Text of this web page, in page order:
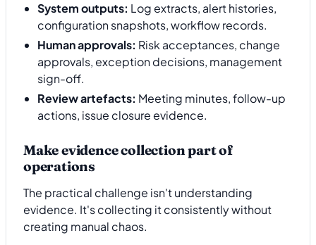
System outputs: Log extracts, alert histories,
configuration snapshots, workflow records.
Human approvals: Risk acceptances, change
approvals, exception decisions, management
sign-off.
Review artefacts: Meeting minutes, follow-up
actions, issue closure evidence.
Make evidence collection part of
operations
The practical challenge isn't understanding
evidence. It's collecting it consistently without
creating manual chaos.